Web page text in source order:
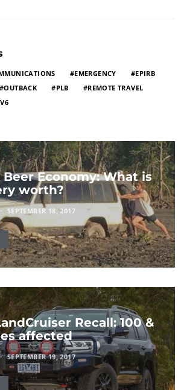
EMERGENCY
EPIRB
OUTBACK PLB
REMOTE TRAVEL
V6
Beer Economy: What is
worth?
SEPTEMBER 18, 2017
Recall: 100 &
affected
SEPTEMBER 19, 2017